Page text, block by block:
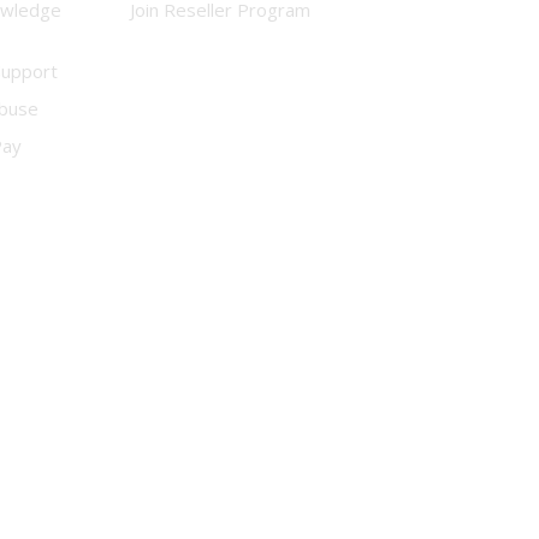
Join Reseller Program